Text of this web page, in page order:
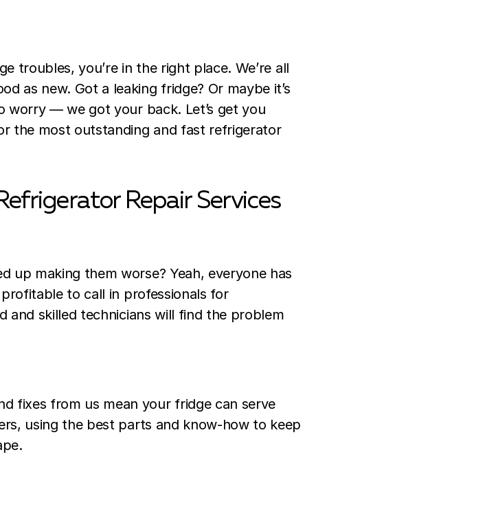
troubles, you’re in the right place. We’re all
as new. Got a leaking fridge? Or maybe it’s
worry — we got your back. Let’s get you
the most outstanding and fast refrigerator
Repair Services
up making them worse? Yeah, everyone has
to call in professionals for
and skilled technicians will find the problem
fixes from us mean your fridge can serve
using the best parts and know-how to keep